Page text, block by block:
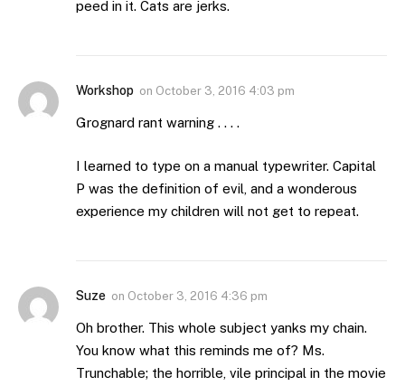
peed in it. Cats are jerks.
Workshop on October 3, 2016 4:03 pm
Grognard rant warning . . . .
I learned to type on a manual typewriter. Capital
P was the definition of evil, and a wonderous
experience my children will not get to repeat.
Suze on October 3, 2016 4:36 pm
Oh brother. This whole subject yanks my chain.
You know what this reminds me of? Ms.
Trunchable; the horrible, vile principal in the movie